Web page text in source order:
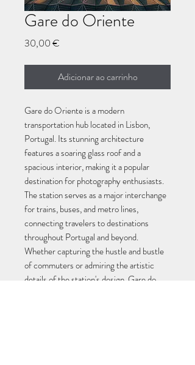
Gare do Oriente
30,00 €
Adicionar ao carrinho
Gare do Oriente is a modern
transportation hub located in Lisbon,
Portugal. Its stunning architecture
features a soaring glass roof and a
spacious interior, making it a popular
destination for photography enthusiasts.
The station serves as a major interchange
for trains, buses, and metro lines,
connecting travelers to destinations
throughout Portugal and beyond.
Whether capturing the hustle and bustle
of commuters or admiring the artistic
details of the station's design, Gare do